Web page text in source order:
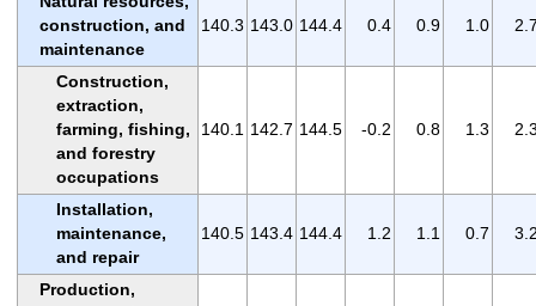
construction, and
maintenance
140.3 143.0 144.4 0.4 0.9 1.0
Construction,
extraction,
farming, fishing,
and forestry
occupations
140.1 142.7 144.5 -0.2 0.8 1.3
Installation,
maintenance,
and repair
140.5 143.4 144.4 1.2 1.1 0.7
Production,